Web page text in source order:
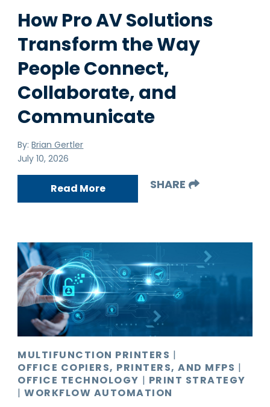
How Pro AV Solutions
Transform the Way
People Connect,
Collaborate, and
Communicate
By:Brian Gertler
July 10, 2026
Read More SHARE
MULTIFUNCTION PRINTERS |
OFFICE COPIERS, PRINTERS, AND MFPS |
OFFICE TECHNOLOGY | PRINT STRATEGY
|WORKFLOW AUTOMATION